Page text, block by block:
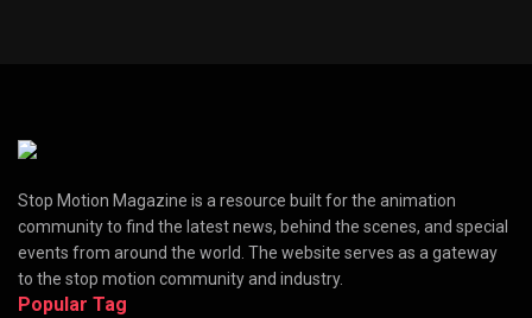
Stop Motion Magazine is a resource built for the animation
community to find the latest news, behind the scenes, and special
events from around the world. The website serves as a gateway
to the stop motion community and industry.
Popular Tag